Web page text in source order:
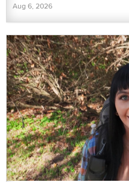
Aug 6, 2026